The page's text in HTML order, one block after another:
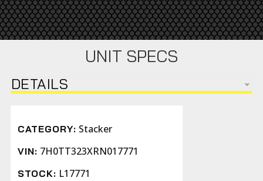
UNIT SPECS
DETAILS
CATEGORY: Stacker
VIN: 7H0TT323XRN017771
STOCK: L17771